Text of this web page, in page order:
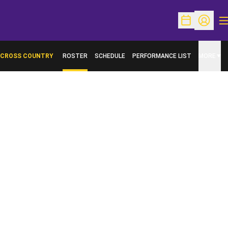
OpenOpen
CROSS COUNTRY ROSTER SCHEDULE PERFORMANCE LIST